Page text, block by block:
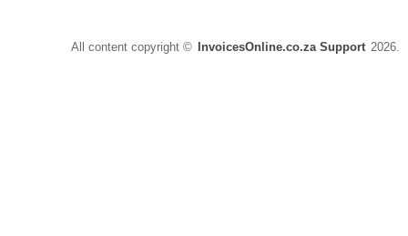
All content copyright © InvoicesOnline.co.za Support 2026.